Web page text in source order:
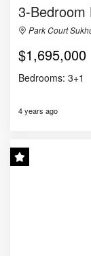
Park Court Sukhumvit 77
$1,695,000
Bedrooms: 3+1
4 years ago